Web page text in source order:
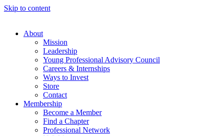
Skip to content
About
Mission
Leadership
Young Professional Advisory Council
Careers & Internships
Ways to Invest
Store
Contact
Membership
Become a Member
Find a Chapter
Professional Network